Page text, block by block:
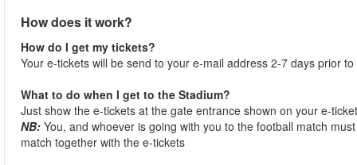
How does it work?
How do I get my tickets?
Your e-tickets will be send to your e-mail address 2-7 days prior
What to do when I get to the Stadium?
Just show the e-tickets at the gate entrance shown on your e-
NB: You, and whoever is going with you to the football match
match together with the e-tickets